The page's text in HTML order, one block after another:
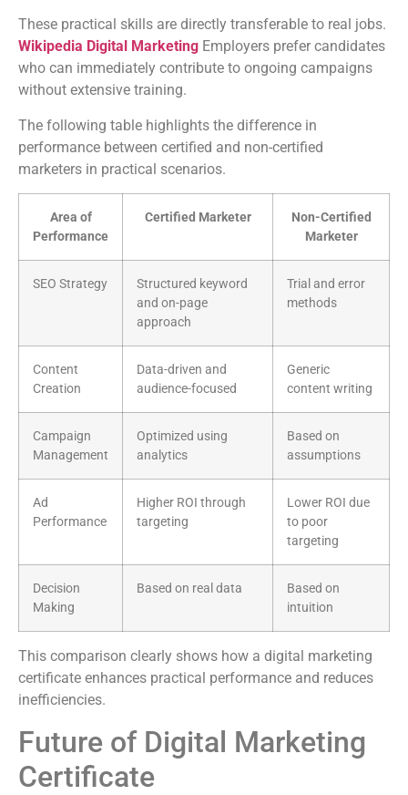
These practical skills are directly transferable to real jobs.
Wikipedia Digital Marketing Employers prefer candidates
who can immediately contribute to ongoing campaigns
without extensive training.
The following table highlights the difference in
performance between certified and non-certified
marketers in practical scenarios.
Area of
Performance
Certified Marketer
Non-Certified
Marketer
SEO Strategy
Structured keyword
and on-page
approach
Trial and error
methods
Content
Creation
Data-driven and
audience-focused
Generic
content writing
Campaign
Management
Optimized using
analytics
Based on
assumptions
Ad
Performance
Higher ROI through
targeting
Lower ROI due
to poor
targeting
Decision
Making
Based on real data
Based on
intuition
This comparison clearly shows how a digital marketing
certificate enhances practical performance and reduces
inefficiencies.
Future of Digital Marketing
Certificate